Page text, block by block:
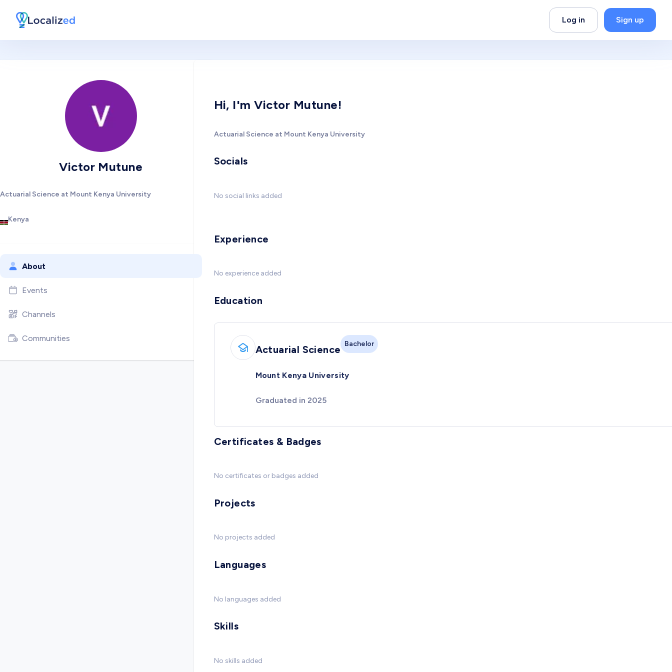
Log in Sign up
Victor Mutune
Actuarial Science at Mount Kenya University
Kenya
About
Events
Channels
Communities
Hi, I'm Victor Mutune!
Actuarial Science at Mount Kenya University
Socials
No social links added
Experience
No experience added
Education
Actuarial Science Bachelor
Mount Kenya University
Graduated in 2025
Certificates & Badges
No certificates or badges added
Projects
No projects added
Languages
No languages added
Skills
No skills added